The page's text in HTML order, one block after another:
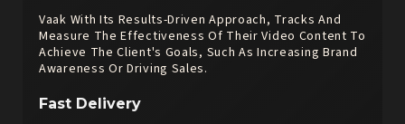
Vaak With Its Results-Driven Approach, Tracks And
Measure The Effectiveness Of Their Video Content To
Achieve The Client's Goals, Such As Increasing Brand
Awareness Or Driving Sales.
Fast Delivery